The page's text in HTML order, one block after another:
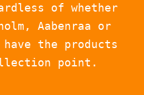
of whether
Aabenraa or
the products
point.